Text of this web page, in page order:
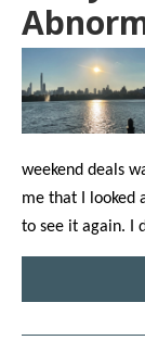
weekend deals
me that I looked
to see it again. I